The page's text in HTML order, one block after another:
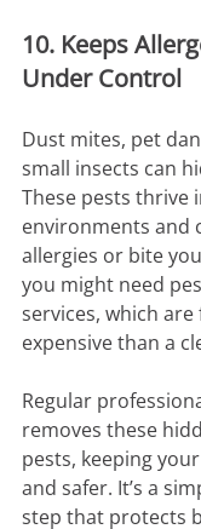
10. Keeps
Under Control
Dust mites, pet
small insects can
These pests thrive
environments and
allergies or bite
you might need
services, which
expensive than a
Regular
removes these
pests, keeping
and safer. It’s a
step that protects